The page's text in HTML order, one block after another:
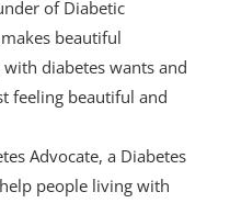
of Diabetic
beautiful
diabetes wants and
feeling beautiful and
Advocate, a Diabetes
people living with